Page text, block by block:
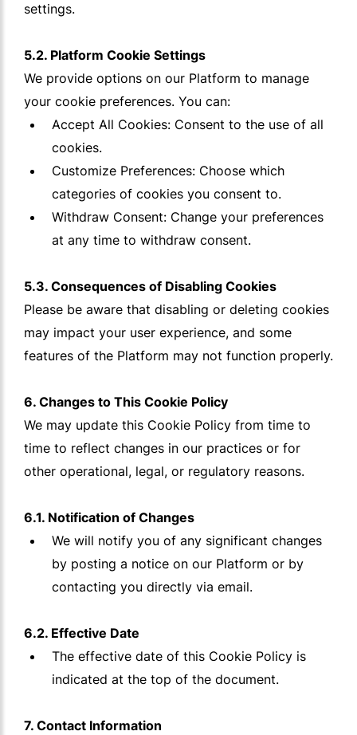
settings.
5.2. Platform Cookie Settings
We provide options on our Platform to manage
your cookie preferences. You can:
Accept All Cookies: Consent to the use of all
cookies.
Customize Preferences: Choose which
categories of cookies you consent to.
Withdraw Consent: Change your preferences
at any time to withdraw consent.
5.3. Consequences of Disabling Cookies
Please be aware that disabling or deleting cookies
may impact your user experience, and some
features of the Platform may not function properly.
6. Changes to This Cookie Policy
We may update this Cookie Policy from time to
time to reflect changes in our practices or for
other operational, legal, or regulatory reasons.
6.1. Notification of Changes
We will notify you of any significant changes
by posting a notice on our Platform or by
contacting you directly via email.
6.2. Effective Date
The effective date of this Cookie Policy is
indicated at the top of the document.
7. Contact Information